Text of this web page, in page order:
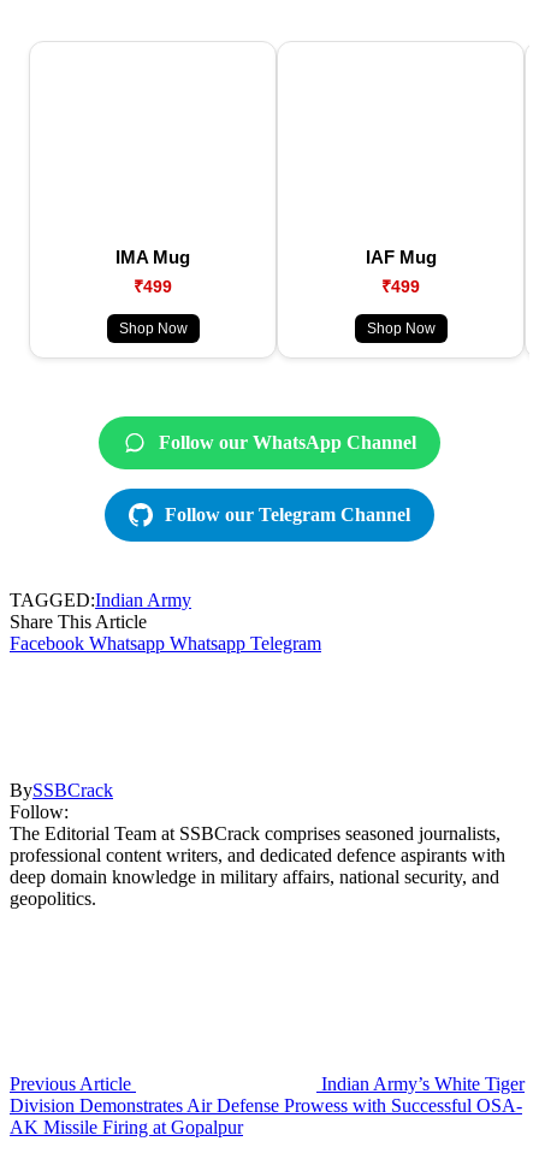
IMA Mug
₹499
Shop Now
IAF Mug
₹499
Shop Now
Follow our WhatsApp Channel
Follow our Telegram Channel
TAGGED:Indian Army
Share This Article
Facebook Whatsapp Whatsapp Telegram
BySSBCrack
Follow:
The Editorial Team at SSBCrack comprises seasoned journalists,
professional content writers, and dedicated defence aspirants with
deep domain knowledge in military affairs, national security, and
geopolitics.
Previous Article
Indian Army’s White Tiger
Division Demonstrates Air Defense Prowess with Successful OSA-
AK Missile Firing at Gopalpur